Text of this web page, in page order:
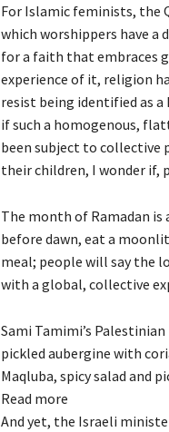
For Islamic feminists, the
which worshippers have a
for a faith that embraces
experience of it, religion
resist being identified as
if such a homogenous,
been subject to collective
their children, I wonder if,
The month of Ramadan is
before dawn, eat a
meal; people will say the
with a global, collective
Sami Tamimi’s
pickled aubergine with
Maqluba, spicy salad and
Read more
And yet, the Israeli